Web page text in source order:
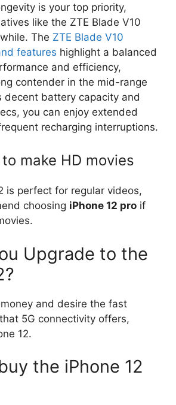
is your top priority,
like the ZTE Blade V10
The ZTE Blade V10
features highlight a balanced
and efficiency,
contender in the mid-range
decent battery capacity and
you can enjoy extended
recharging interruptions.
make HD movies
is perfect for regular videos,
choosing iPhone 12 pro if
Upgrade to the
and desire the fast
5G connectivity offers,
12.
the iPhone 12